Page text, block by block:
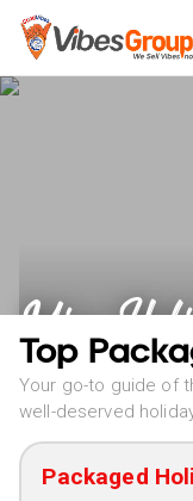
Yiwu
Top
Your go-to guide of
well-deserved
Packaged